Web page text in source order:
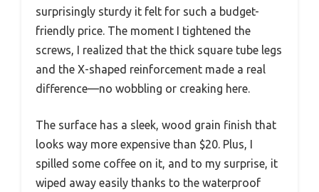
surprisingly sturdy it felt for such a budget-
friendly price. The moment I tightened the
screws, I realized that the thick square tube legs
and the X-shaped reinforcement made a real
difference—no wobbling or creaking here.
The surface has a sleek, wood grain finish that
looks way more expensive than $20. Plus, I
spilled some coffee on it, and to my surprise, it
wiped away easily thanks to the waterproof